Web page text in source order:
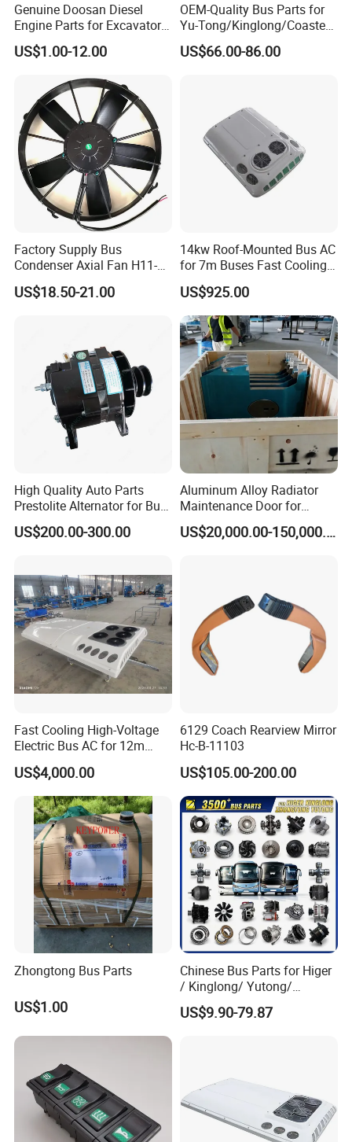
Genuine Doosan Diesel
Engine Parts for Excavator
Generator Daewoo Bus
Truck Parts
US$1.00-12.00
OEM-Quality Bus Parts for
Yu-Tong/Kinglong/Coaster
Models Including Brake
Lights-Engine Components-
US$66.00-86.00
Factory Supply Bus
Condenser Axial Fan H11-
001-215 Va01-Bp70/Ll-36s
US$18.50-21.00
14kw Roof-Mounted Bus AC
for 7m Buses Fast Cooling
Heavy Duty Air Conditioner
for Commercial Passenger
Buses
US$925.00
High Quality Auto Parts
Prestolite Alternator for Bus
A/C
US$200.00-300.00
Aluminum Alloy Radiator
Maintenance Door for
Public Transit Bus
US$20,000.00-150,000.00
Fast Cooling High-Voltage
Electric Bus AC for 12m
Buses Heavy Duty Roof-
Mounted Air Conditioner for
Electric Passenger Buses
US$4,000.00
6129 Coach Rearview Mirror
Hc-B-11103
US$105.00-200.00
Zhongtong Bus Parts
US$1.00
Chinese Bus Parts for Higer
/ Kinglong/ Yutong/
Zhongtong Bus Spare Parts
Over 3500 Items
US$9.90-79.87